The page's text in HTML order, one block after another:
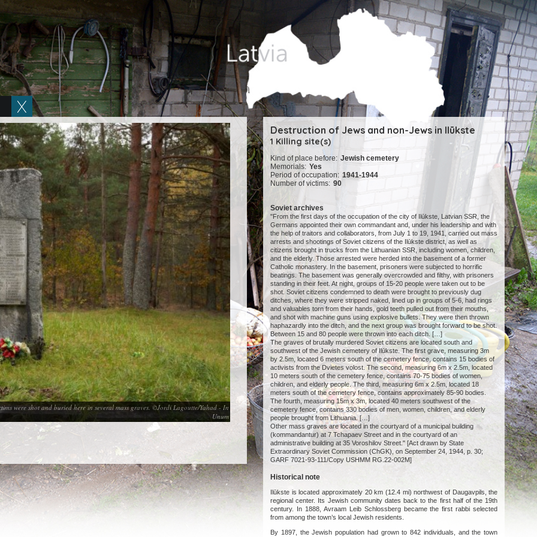
were shot and buried here in several mass graves. ©Jordi Lagoutte/Yahad - In
Unum
Destruction of Jews and non-Jews in Ilūkste
1 Killing site(s)
Kind of place before: Jewish cemetery
Memorials: Yes
Period of occupation: 1941-1944
Number of victims: 90
Soviet archives
"From the first days of the occupation of the city of Ilūkste, Latvian SSR, the
Germans appointed their own commandant and, under his leadership and with
the help of traitors and collaborators, from July 1 to 19, 1941, carried out mass
arrests and shootings of Soviet citizens of the Ilūkste district, as well as
citizens brought in trucks from the Lithuanian SSR, including women, children,
and the elderly. Those arrested were herded into the basement of a former
Catholic monastery. In the basement, prisoners were subjected to horrific
beatings. The basement was generally overcrowded and filthy, with prisoners
standing in their feet. At night, groups of 15-20 people were taken out to be
shot. Soviet citizens condemned to death were brought to previously dug
ditches, where they were stripped naked, lined up in groups of 5-6, had rings
and valuables torn from their hands, gold teeth pulled out from their mouths,
and shot with machine guns using explosive bullets. They were then thrown
haphazardly into the ditch, and the next group was brought forward to be shot.
Between 15 and 80 people were thrown into each ditch. […]
The graves of brutally murdered Soviet citizens are located south and
southwest of the Jewish cemetery of Ilūkste. The first grave, measuring 3m
by 2.5m, located 6 meters south of the cemetery fence, contains 15 bodies of
activists from the Dvietes volost. The second, measuring 6m x 2.5m, located
10 meters south of the cemetery fence, contains 70-75 bodies of women,
children, and elderly people. The third, measuring 6m x 2.5m, located 18
meters south of the cemetery fence, contains approximately 85-90 bodies.
The fourth, measuring 15m x 3m, located 40 meters southwest of the
cemetery fence, contains 330 bodies of men, women, children, and elderly
people brought from Lithuania. […]
Other mass graves are located in the courtyard of a municipal building
(kommandantur) at 7 Tchapaev Street and in the courtyard of an
administrative building at 35 Voroshilov Street." [Act drawn by State
Extraordinary Soviet Commission (ChGK), on September 24, 1944, p. 30;
GARF 7021-93-111/Copy USHMM RG.22-002M]
Historical note
Ilūkste is located approximately 20 km (12.4 mi) northwest of Daugavpils, the
regional center. Its Jewish community dates back to the first half of the 19th
century. In 1888, Avraam Leib Schlossberg became the first rabbi selected
from among the town’s local Jewish residents.
By 1897, the Jewish population had grown to 842 individuals, and the town